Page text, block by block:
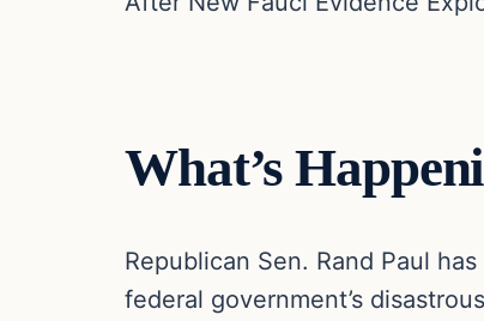
What’s
Republican Sen. Rand Paul
federal government’s